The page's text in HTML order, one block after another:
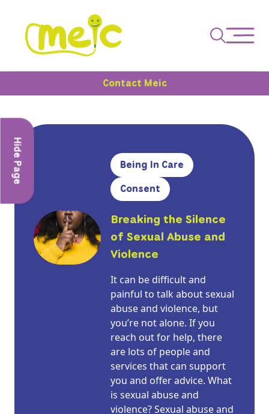
Contact Meic
Hide Page
Being In Care
Consent
Breaking the Silence
of Sexual Abuse and
Violence
It can be difficult and
painful to talk about sexual
abuse and violence, but
you’re not alone. If you
reach out for help, there
are lots of people and
services that can support
you and offer advice. What
is sexual abuse and
violence? Sexual abuse and